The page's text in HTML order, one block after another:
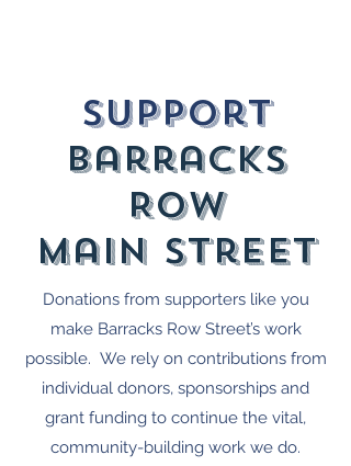
Support
barracks
Row
Main street
Donations from supporters like you
make Barracks Row Street’s work
possible. We rely on contributions from
individual donors, sponsorships and
grant funding to continue the vital,
community-building work we do.